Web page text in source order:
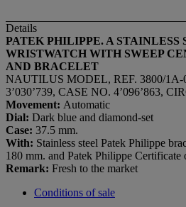
Details
PATEK PHILIPPE. A
WRISTWATCH WITH SWEEP
AND BRACELET
NAUTILUS MODEL, REF. 3800/
3’030’739, CASE NO. 4’096’863,
Movement: Automatic
Dial: Dark blue and diamond-set
Case: 37.5 mm.
With: Stainless steel Patek Philippe
180 mm. and Patek Philippe Certificate
Remark: Fresh to the market
Conditions of sale